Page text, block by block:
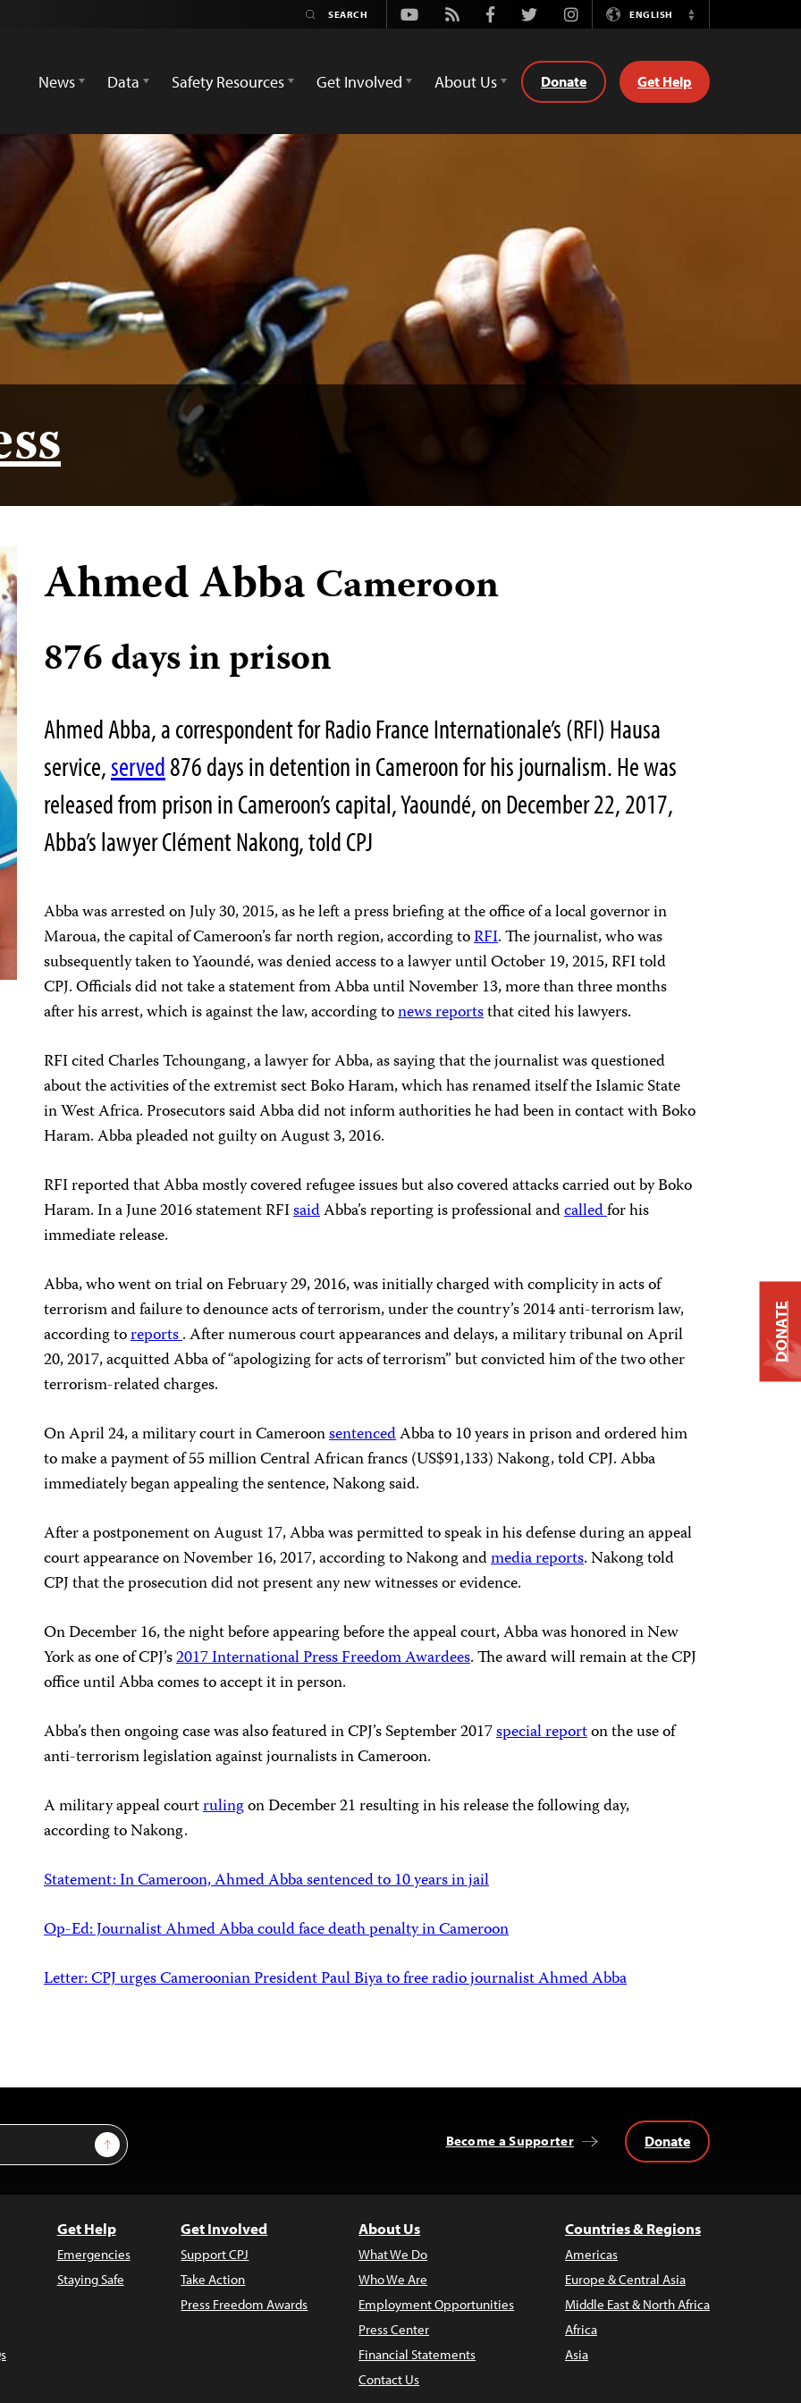
Youtube
Rss FacebookTwitterInstagramENGLISH
Switch
News
Data Safety Resources Get Involved About Us Donate Get Help
Ahmed AbbaCameroon
876 days in prison
Ahmed Abba, a correspondent for Radio France Internationale’s (RFI) Hausa
service,served876 days in detention in Cameroon for his journalism. He was
released from prison in Cameroon’s capital, Yaoundé, on December 22, 2017,
Abba’s lawyer Clément Nakong, told CPJ
Abba was arrested on July 30, 2015, as he left a press briefing at the office of a local governor in
Maroua, the capital of Cameroon’s far north region, according toRFI. The journalist, who was
subsequently taken to Yaoundé, was denied access to a lawyer until October 19, 2015, RFI told
CPJ. Officials did not take a statement from Abba until November 13, more than three months
after his arrest, which is against the law, according tonews reportsthat cited his lawyers.
RFI cited Charles Tchoungang, a lawyer for Abba, as saying that the journalist was questioned
about the activities of the extremist sect Boko Haram, which has renamed itself the Islamic State
in West Africa. Prosecutors said Abba did not inform authorities he had been in contact with Boko
Haram. Abba pleaded not guilty on August 3, 2016.
RFI reported that Abba mostly covered refugee issues but also covered attacks carried out by Boko
Haram. In a June 2016 statement RFIsaidAbba’s reporting is professional andcalledfor his
immediate release.
Abba, who went on trial on February 29, 2016, was initially charged with complicity in acts of
terrorism and failure to denounce acts of terrorism, under the country’s 2014 anti-terrorism law,
according toreports. After numerous court appearances and delays, a military tribunal on April
20, 2017, acquitted Abba of “apologizing for acts of terrorism” but convicted him of the two other
terrorism-related charges.
On April 24, a military court in CameroonsentencedAbba to 10 years in prison and ordered him
to make a payment of 55 million Central African francs (US$91,133) Nakong, told CPJ. Abba
immediately began appealing the sentence, Nakong said.
After a postponement on August 17, Abba was permitted to speak in his defense during an appeal
court appearance on November 16, 2017, according to Nakong andmedia reports. Nakong told
CPJ that the prosecution did not present any new witnesses or evidence.
On December 16, the night before appearing before the appeal court, Abba was honored in New
York as one of CPJ’s2017 International Press Freedom Awardees. The award will remain at the CPJ
office until Abba comes to accept it in person.
Abba’s then ongoing case was also featured in CPJ’s September 2017special reporton the use of
anti-terrorism legislation against journalists in Cameroon.
A military appeal courtrulingon December 21 resulting in his release the following day,
according to Nakong.
Statement: In Cameroon, Ahmed Abba sentenced to 10 years in jail
Op-Ed: Journalist Ahmed Abba could face death penalty in Cameroon
Letter: CPJ urges Cameroonian President Paul Biya to free radio journalist Ahmed Abba
Sign Up Become a Supporter Donate
Get Help
Emergencies
Staying Safe
Get Involved
Support CPJ
Take Action
Press Freedom Awards
About Us
What We Do
Who We Are
Employment Opportunities
Press Center
Financial Statements
Contact Us
Countries & Regions
Americas
Europe & Central Asia
Middle East & North Africa
Africa
Asia
DONATE